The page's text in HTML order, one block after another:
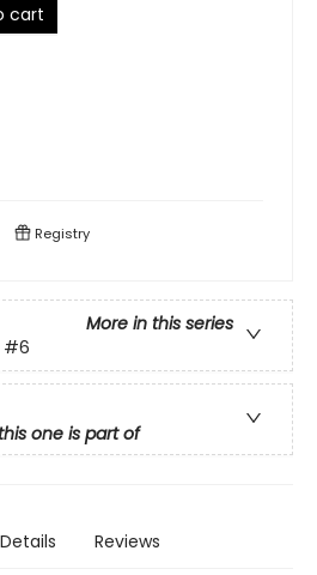
cart
Registry
More in this series
#6
one is part of
Details Reviews